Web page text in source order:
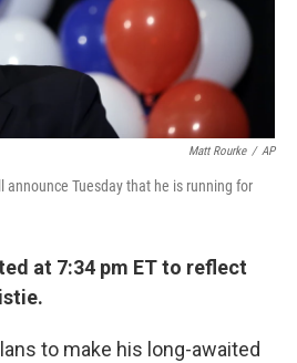
Matt Rourke / AP
announce Tuesday that he is running for
at 7:34 pm ET to reflect
to make his long-awaited